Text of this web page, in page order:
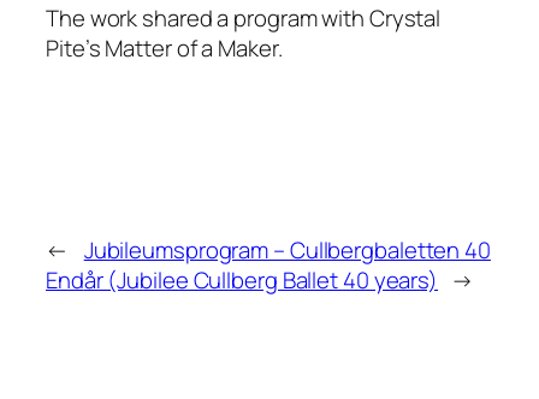
The work shared a program with Crystal
Pite’sMatter of a Maker.
←
End
Jubileumsprogram – Cullbergbaletten 40
år (Jubilee Cullberg Ballet 40 years) →